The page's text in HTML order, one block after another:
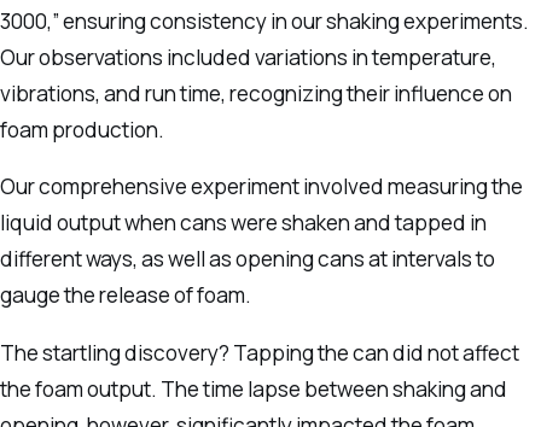
3000,” ensuring consistency in our shaking experiments.
Our observations included variations in temperature,
vibrations, and run time, recognizing their influence on
foam production.
Our comprehensive experiment involved measuring the
liquid output when cans were shaken and tapped in
different ways, as well as opening cans at intervals to
gauge the release of foam.
The startling discovery? Tapping the can did not affect
the foam output. The time lapse between shaking and